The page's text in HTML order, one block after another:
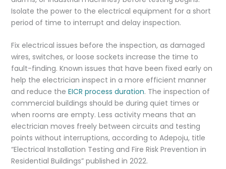
Isolate the power to the electrical equipment for a short
period of time to interrupt and delay inspection.
Fix electrical issues before the inspection, as damaged
wires, switches, or loose sockets increase the time to
fault-finding. Known issues that have been fixed early on
help the electrician inspect in a more efficient manner
and reduce the EICR process duration. The inspection of
commercial buildings should be during quiet times or
when rooms are empty. Less activity means that an
electrician moves freely between circuits and testing
points without interruptions, according to Adepoju, title
“Electrical Installation Testing and Fire Risk Prevention in
Residential Buildings” published in 2022.